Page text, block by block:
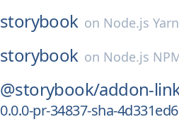
storybook on Node.js Yarn
storybook on Node.js
@storybook/addon-
0.0.0-pr-34837-sha-4d331ed6